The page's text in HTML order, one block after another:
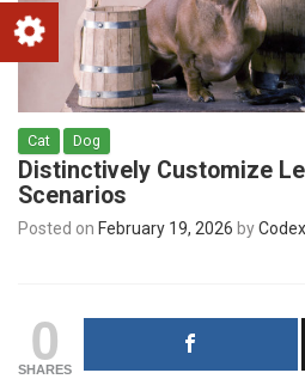
Cat Dog
Distinctively Customize
Scenarios
Posted on February 19, 2026 byCodex
0
SHARES